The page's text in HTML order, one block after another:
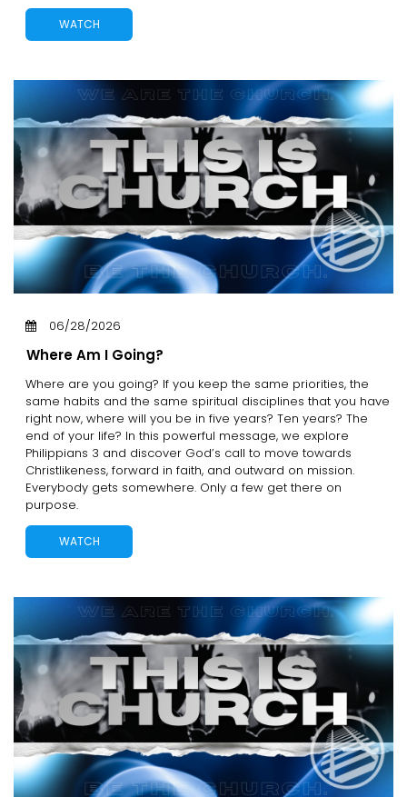
WATCH
06/28/2026
Where Am I Going?
Where are you going? If you keep the same priorities, the
same habits and the same spiritual disciplines that you have
right now, where will you be in five years? Ten years? The
end of your life? In this powerful message, we explore
Philippians 3 and discover God’s call to move towards
Christlikeness, forward in faith, and outward on mission.
Everybody gets somewhere. Only a few get there on
purpose.
WATCH